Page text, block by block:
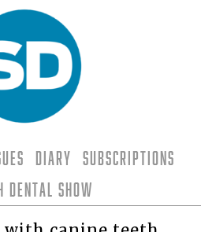
Diary
Subscriptions
Dental Show